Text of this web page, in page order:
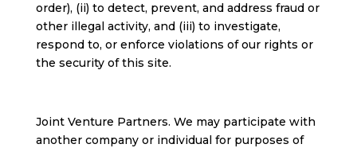
order), (ii) to detect, prevent, and address fraud or
other illegal activity, and (iii) to investigate,
respond to, or enforce violations of our rights or
the security of this site.
Joint Venture Partners. We may participate with
another company or individual for purposes of